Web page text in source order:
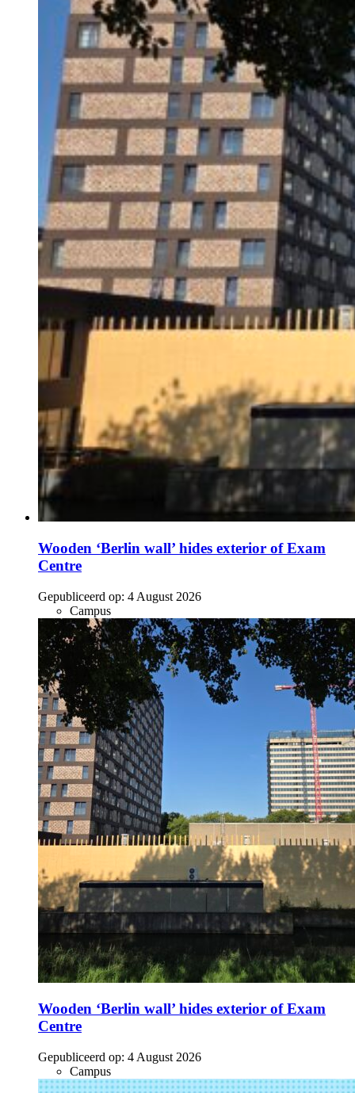
Wooden ‘Berlin wall’ hides exterior of Exam
Centre
Gepubliceerd op: 4 August 2026
Campus
Wooden ‘Berlin wall’ hides exterior of Exam
Centre
Gepubliceerd op: 4 August 2026
Campus